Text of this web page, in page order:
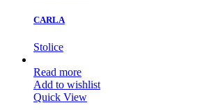
CARLA
Stolice
Read more
Add to wishlist
Quick View